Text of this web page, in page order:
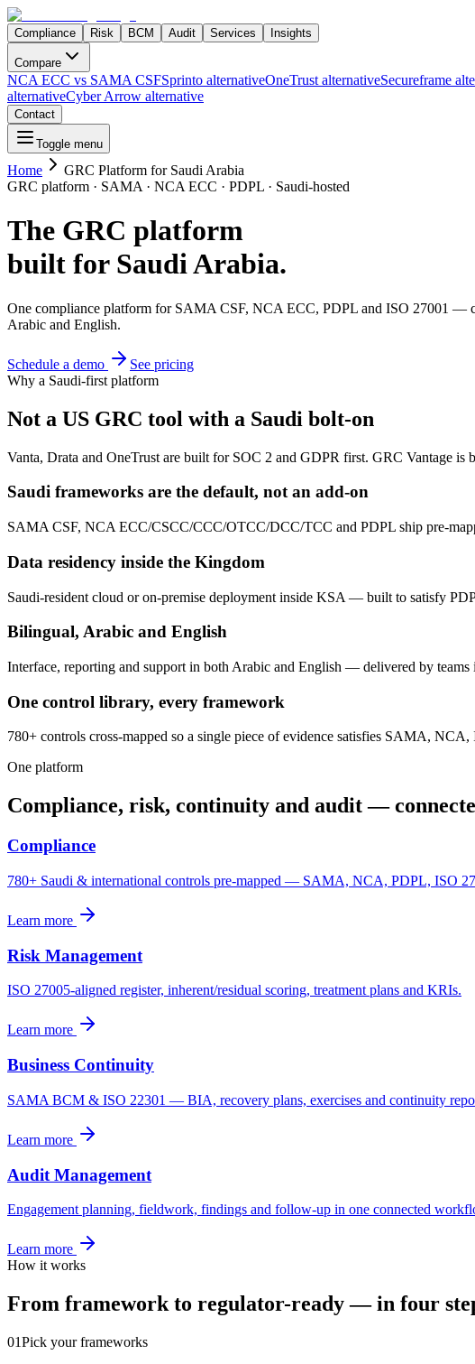
Compliance Risk BCM Audit Services Insights
Compare
NCA ECC vs SAMA CSFSprinto alternativeOneTrust alternativeSecureframe
alternativeCyber Arrow alternative
Contact
Toggle menu
Home
GRC Platform for Saudi Arabia
GRC platform · SAMA · NCA ECC · PDPL · Saudi-hosted
The GRC platform
built for Saudi Arabia.
One compliance platform for SAMA CSF, NCA ECC, PDPL and ISO 27001 —
Arabic and English.
Schedule a demo
See pricing
Why a Saudi-first platform
Not a US GRC tool with a Saudi bolt-on
Vanta, Drata and OneTrust are built for SOC 2 and GDPR first. GRC Vantage
Saudi frameworks are the default, not an add-on
SAMA CSF, NCA ECC/CSCC/CCC/OTCC/DCC/TCC and PDPL ship pre-
Data residency inside the Kingdom
Saudi-resident cloud or on-premise deployment inside KSA — built to satisfy
Bilingual, Arabic and English
Interface, reporting and support in both Arabic and English — delivered by teams
One control library, every framework
780+ controls cross-mapped so a single piece of evidence satisfies SAMA,
One platform
Compliance, risk, continuity and audit —
Compliance
780+ Saudi & international controls pre-mapped — SAMA, NCA, PDPL, ISO
Learn more
Risk Management
ISO 27005-aligned register, inherent/residual scoring, treatment plans and KRIs.
Learn more
Business Continuity
SAMA BCM & ISO 22301 — BIA, recovery plans, exercises and continuity
Learn more
Audit Management
Engagement planning, fieldwork, findings and follow-up in one connected
Learn more
How it works
From framework to regulator-ready — in four
01Pick your frameworks